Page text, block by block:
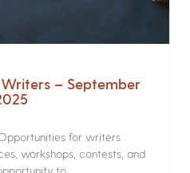
– September
for writers
workshops, contests, and